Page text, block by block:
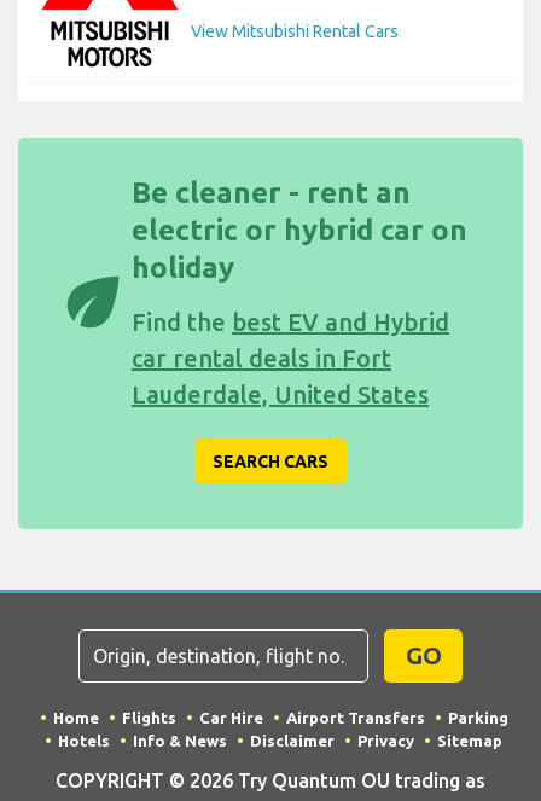
View Mitsubishi Rental Cars
eco
Be cleaner - rent an
electric or hybrid car on
holiday
Find the best EV and Hybrid
car rental deals in Fort
Lauderdale, United States
SEARCH CARS
GO
Home Flights Car Hire Airport Transfers
Parking
Hotels
Info & News Disclaimer Privacy Sitemap
COPYRIGHT © 2026 Try Quantum OU trading as